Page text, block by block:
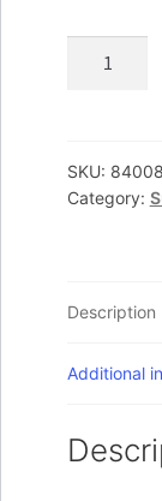
Outdoor
Add-
quantity
SKU:
Category:
Description
Additional